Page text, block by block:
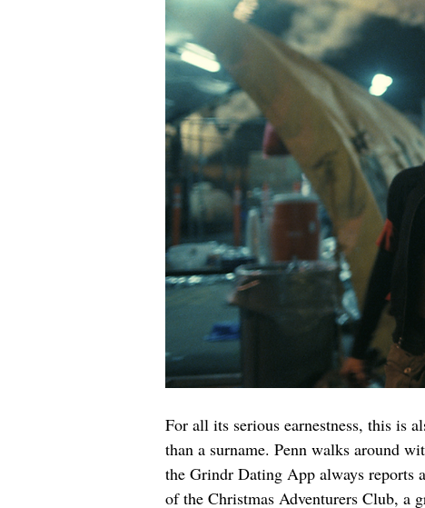
For all its serious earnestness, this is
than a surname. Penn walks around
the Grindr Dating App always reports
of the Christmas Adventurers Club, a